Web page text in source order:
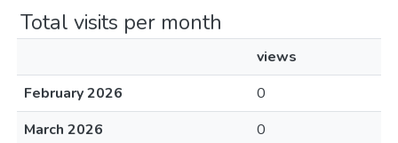
Total visits per month
views
February 2026
0
March 2026
0